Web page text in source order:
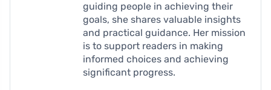
guiding people in achieving their
goals, she shares valuable insights
and practical guidance. Her mission
is to support readers in making
informed choices and achieving
significant progress.